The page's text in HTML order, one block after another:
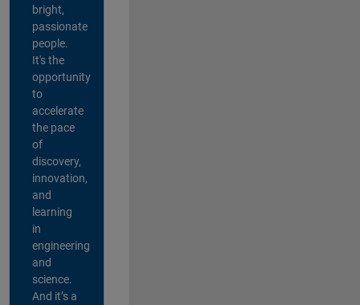
bright,
passionate
people.
It's the
opportunity
to
accelerate
the pace
of
discovery,
innovation,
and
learning
in
engineering
and
science.
And it’s a